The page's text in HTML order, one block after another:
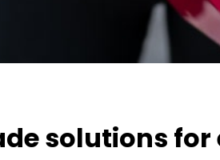
solutions